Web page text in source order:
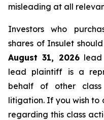
misleading at all
Investors who
shares of Insulet
August 31, 2026lead
lead plaintiff is a
behalf of other
litigation. If you wish to
regarding this class